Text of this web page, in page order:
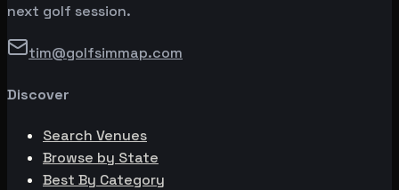
next golf session.
tim@golfsimmap.com
Discover
Search Venues
Browse by State
Best By Category